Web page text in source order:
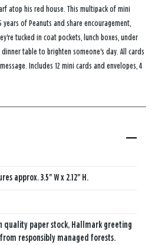
atop his red house. This multipack of mini
of Peanuts and share encouragement,
tucked in coat pockets, lunch boxes, under
table to brighten someone's day. All cards
Includes 12 mini cards and envelopes, 4
approx. 3.5" W x 2.12" H.
quality paper stock, Hallmark greeting
responsibly managed forests.